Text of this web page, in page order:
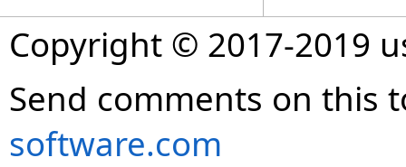
Copyright © 2017-2019
Send comments on this
software.com